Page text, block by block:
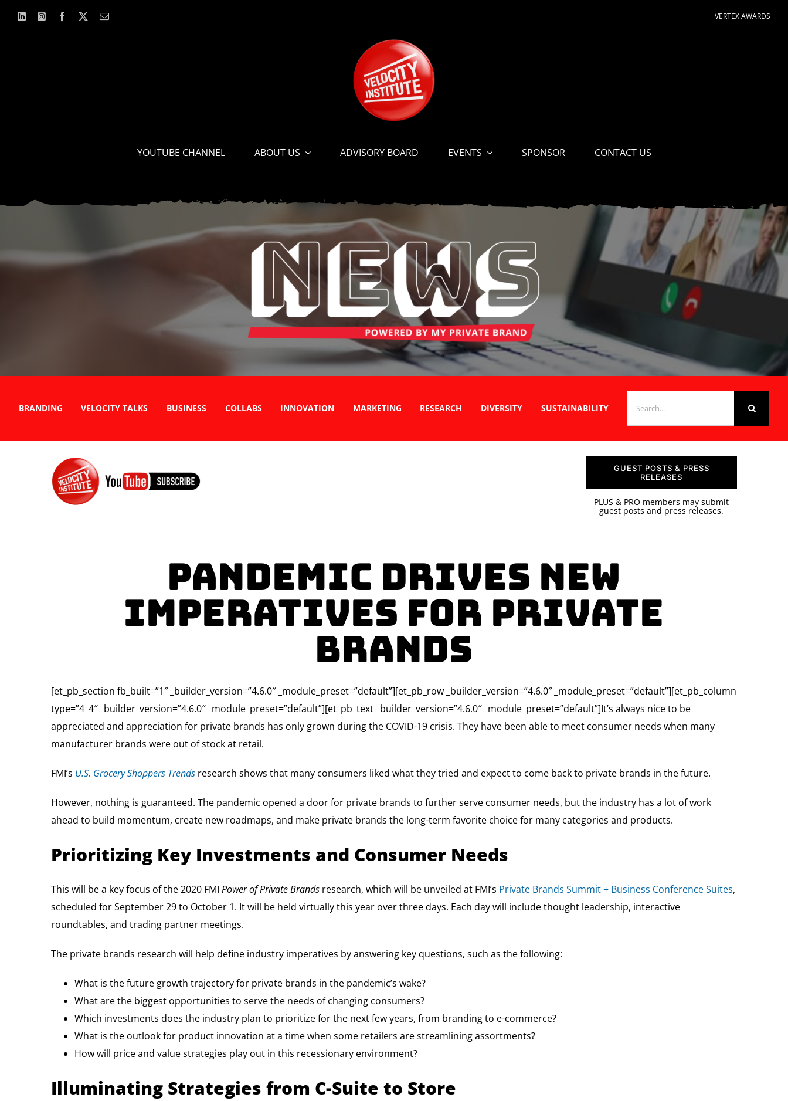
VERTEX AWARDS
YOUTUBE CHANNEL ABOUT US ADVISORY BOARD EVENTS SPONSOR CONTACT US
BRANDING VELOCITY TALKS BUSINESS COLLABS INNOVATION MARKETING RESEARCH DIVERSITY SUSTAINABILITY
FOR:
GUEST POSTS & PRESS
RELEASES
PLUS & PRO members may submit
guest posts and press releases.
Pandemic Drives New
Imperatives for Private
Brands
[et_pb_section fb_built=”1″ _builder_version=”4.6.0″ _module_preset=”default”][et_pb_row _builder_version=”4.6.0″ _module_preset=”default”][et_pb_column
type=”4_4″ _builder_version=”4.6.0″ _module_preset=”default”][et_pb_text _builder_version=”4.6.0″ _module_preset=”default”]It’s always nice to be
appreciated and appreciation for private brands has only grown during the COVID-19 crisis. They have been able to meet consumer needs when many
manufacturer brands were out of stock at retail.
FMI’s U.S. Grocery Shoppers Trendsresearch shows that many consumers liked what they tried and expect to come back to private brands in the future.
However, nothing is guaranteed. The pandemic opened a door for private brands to further serve consumer needs, but the industry has a lot of work
ahead to build momentum, create new roadmaps, and make private brands the long-term favorite choice for many categories and products.
Prioritizing Key Investments and Consumer Needs
This will be a key focus of the 2020 FMI Power of Private Brandsresearch, which will be unveiled at FMI’s Private Brands Summit + Business Conference Suites,
scheduled for September 29 to October 1. It will be held virtually this year over three days. Each day will include thought leadership, interactive
roundtables, and trading partner meetings.
The private brands research will help define industry imperatives by answering key questions, such as the following:
What is the future growth trajectory for private brands in the pandemic’s wake?
What are the biggest opportunities to serve the needs of changing consumers?
Which investments does the industry plan to prioritize for the next few years, from branding to e-commerce?
What is the outlook for product innovation at a time when some retailers are streamlining assortments?
How will price and value strategies play out in this recessionary environment?
Illuminating Strategies from C-Suite to Store